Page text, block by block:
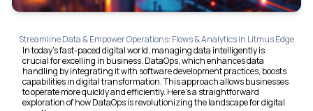
Streamline Data & Empower Operations: Flows & Analytics in Litmus Edge
In today's fast-paced digital world, managing data intelligently is
crucial for excelling in business. DataOps, which enhances data
handling by integrating it with software development practices, boosts
capabilities in digital transformation. This approach allows businesses
to operate more quickly and efficiently. Here's a straightforward
exploration of how DataOps is revolutionizing the landscape for digital